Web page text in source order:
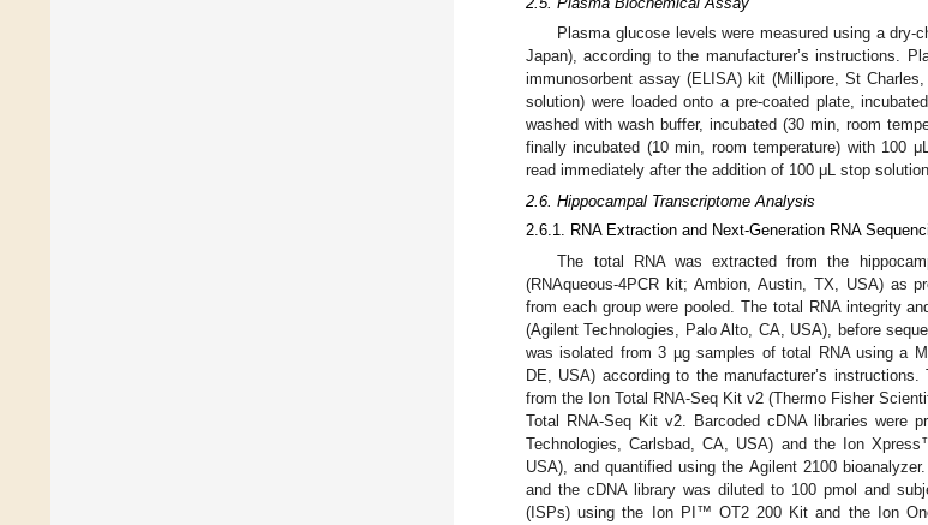
Plasma glucose levels were measured using a
Japan), according to the manufacturer’s instructions.
immunosorbent assay (ELISA) kit (Millipore, St
solution) were loaded onto a pre-coated plate,
washed with wash buffer, incubated (30 min, room
finally incubated (10 min, room temperature) with 100
read immediately after the addition of 100 μL stop
2.6. Hippocampal Transcriptome Analysis
2.6.1. RNA Extraction and Next-Generation RNA
The total RNA was extracted from the
(RNAqueous-4PCR kit; Ambion, Austin, TX, USA) as
from each group were pooled. The total RNA integrity
(Agilent Technologies, Palo Alto, CA, USA), before
was isolated from 3 µg samples of total RNA using a
DE, USA) according to the manufacturer’s
from the Ion Total RNA-Seq Kit v2 (Thermo Fisher
Total RNA-Seq Kit v2. Barcoded cDNA libraries were
Technologies, Carlsbad, CA, USA) and the Ion
USA), and quantified using the Agilent 2100
and the cDNA library was diluted to 100 pmol and
(ISPs) using the Ion PI™ OT2 200 Kit and the Ion